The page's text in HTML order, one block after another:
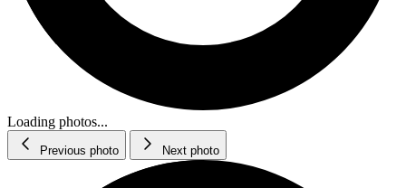
Loading photos...
Previous photo Next photo